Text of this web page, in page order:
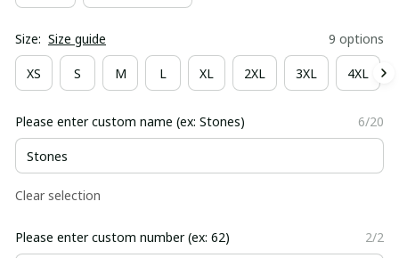
Size: Size guide 9 options
XS S M L XL 2XL 3XL 4XL
Please enter custom name (ex: Stones) 6/20
Clear selection
Please enter custom number (ex: 62) 2/2